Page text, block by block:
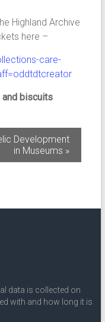
Highland Archive
here –
care-
and biscuits
Development
in Museums »
data is collected on
with and how long it is